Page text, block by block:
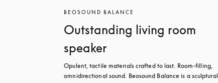
BEOSOUND BALANCE
Outstanding living room
speaker
Opulent, tactile materials crafted to last. Room-filling,
omnidirectional sound. Beosound Balance is a sculptural